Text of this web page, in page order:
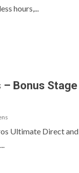
hours,...
– Bonus Stage
Ultimate Direct and